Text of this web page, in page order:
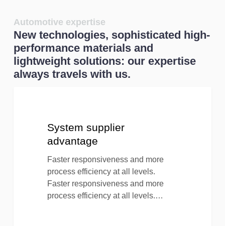
Automotive expertise
New technologies, sophisticated high-
performance materials and
lightweight solutions: our expertise
always travels with us.
System supplier
advantage
Faster responsiveness and more
process efficiency at all levels.
Faster responsiveness and more
process efficiency at all levels.…